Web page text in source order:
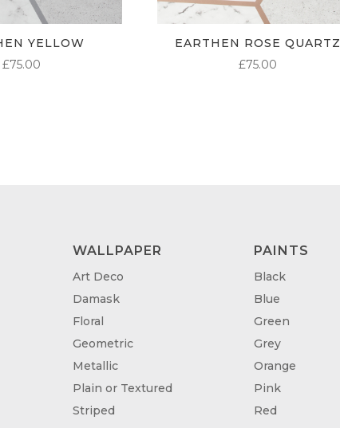
YELLOW
£75.00
EARTHEN ROSE QUARTZ
£75.00
WALLPAPER
Art Deco
Damask
Floral
Geometric
Metallic
Plain or Textured
Striped
PAINTS
Black
Blue
Green
Grey
Orange
Pink
Red